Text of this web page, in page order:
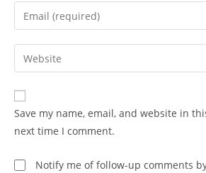
Save my name, email, and website in
next time I comment.
Notify me of follow-up comments